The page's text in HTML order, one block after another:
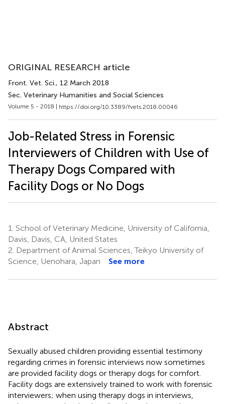
ORIGINAL RESEARCH article
Front. Vet. Sci., 12 March 2018
Sec. Veterinary Humanities and Social Sciences
Volume 5 - 2018 | https://doi.org/10.3389/fvets.2018.00046
Job-Related Stress in Forensic
Interviewers of Children with Use of
Therapy Dogs Compared with
Facility Dogs or No Dogs
1. School of Veterinary Medicine, University of California,
Davis, Davis, CA, United States
2. Department of Animal Sciences, Teikyo University of
Science, Uenohara, Japan
See more
Abstract
Sexually abused children providing essential testimony
regarding crimes in forensic interviews now sometimes
are provided facility dogs or therapy dogs for comfort.
Facility dogs are extensively trained to work with forensic
interviewers; when using therapy dogs in interviews,